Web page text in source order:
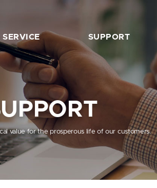
SUPPORT
The Beginner’s Guide
Works with TrustKey
Server Tech Support
Support Articles
FAQ
SHOP
value for the prosperous life of our customers.